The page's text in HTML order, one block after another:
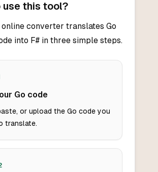
use this tool?
converter translates Go
into F# in three simple steps.
Go code
or upload the Go code you
translate.